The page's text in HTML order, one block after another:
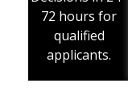
72 hours for
qualified
applicants.